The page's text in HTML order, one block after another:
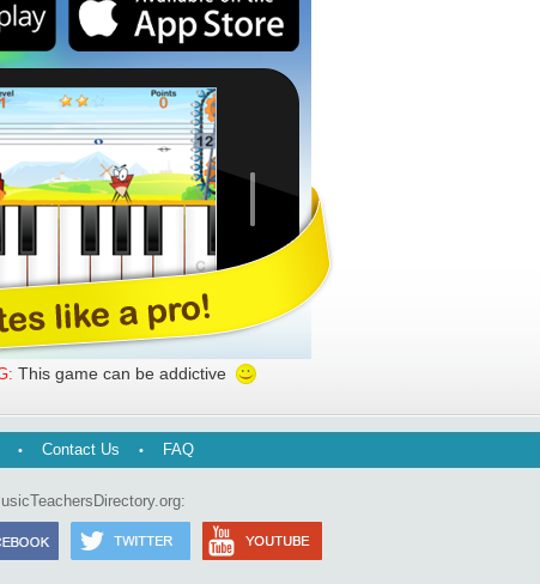
This game can be addictive
Contact Us FAQ